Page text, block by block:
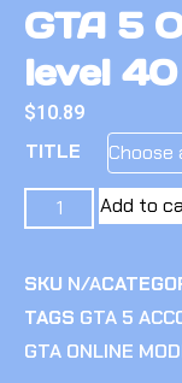
GTA 5
level
$10.89
TITLE
Add to
SKU N/A
TAGS GTA 5
GTA ONLINE